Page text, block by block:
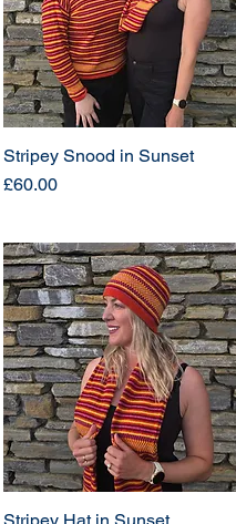
Stripey Snood in Sunset
Price
£60.00
Stripey Hat in Sunset